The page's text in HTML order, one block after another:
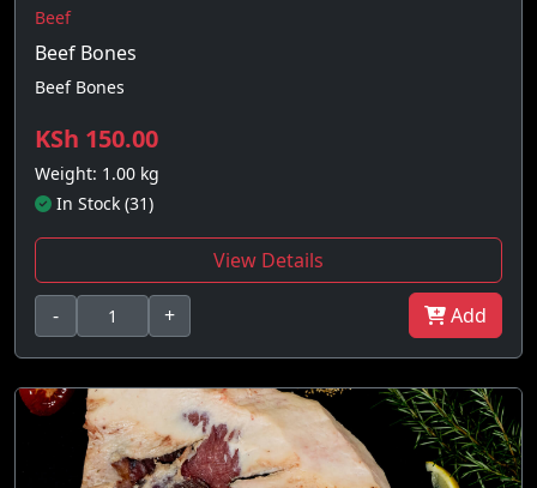
Beef
Beef Bones
Beef Bones
KSh 150.00
Weight: 1.00 kg
In Stock (31)
View Details
- + Add